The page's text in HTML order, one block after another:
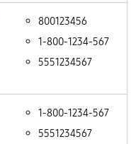
800123456
1-800-1234-567
5551234567
1-800-1234-567
5551234567